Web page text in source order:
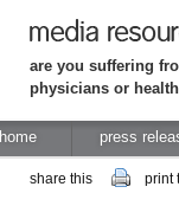
are you suffering
physicians or
home press
share this print